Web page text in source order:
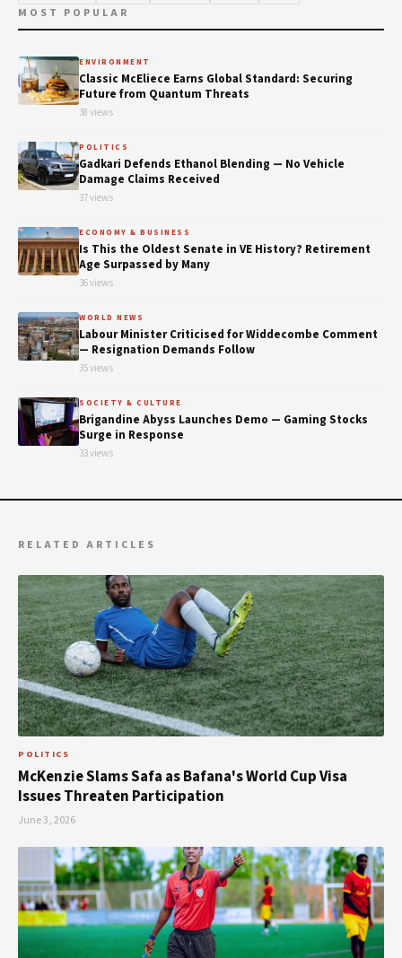
MOST POPULAR
ENVIRONMENT
Classic McEliece Earns Global Standard: Securing
Future from Quantum Threats
38 views
POLITICS
Gadkari Defends Ethanol Blending — No Vehicle
Damage Claims Received
37 views
ECONOMY & BUSINESS
Is This the Oldest Senate in VE History? Retirement
Age Surpassed by Many
36 views
WORLD NEWS
Labour Minister Criticised for Widdecombe Comment
— Resignation Demands Follow
35 views
SOCIETY & CULTURE
Brigandine Abyss Launches Demo — Gaming Stocks
Surge in Response
33 views
RELATED ARTICLES
POLITICS
McKenzie Slams Safa as Bafana's World Cup Visa
Issues Threaten Participation
June 3, 2026